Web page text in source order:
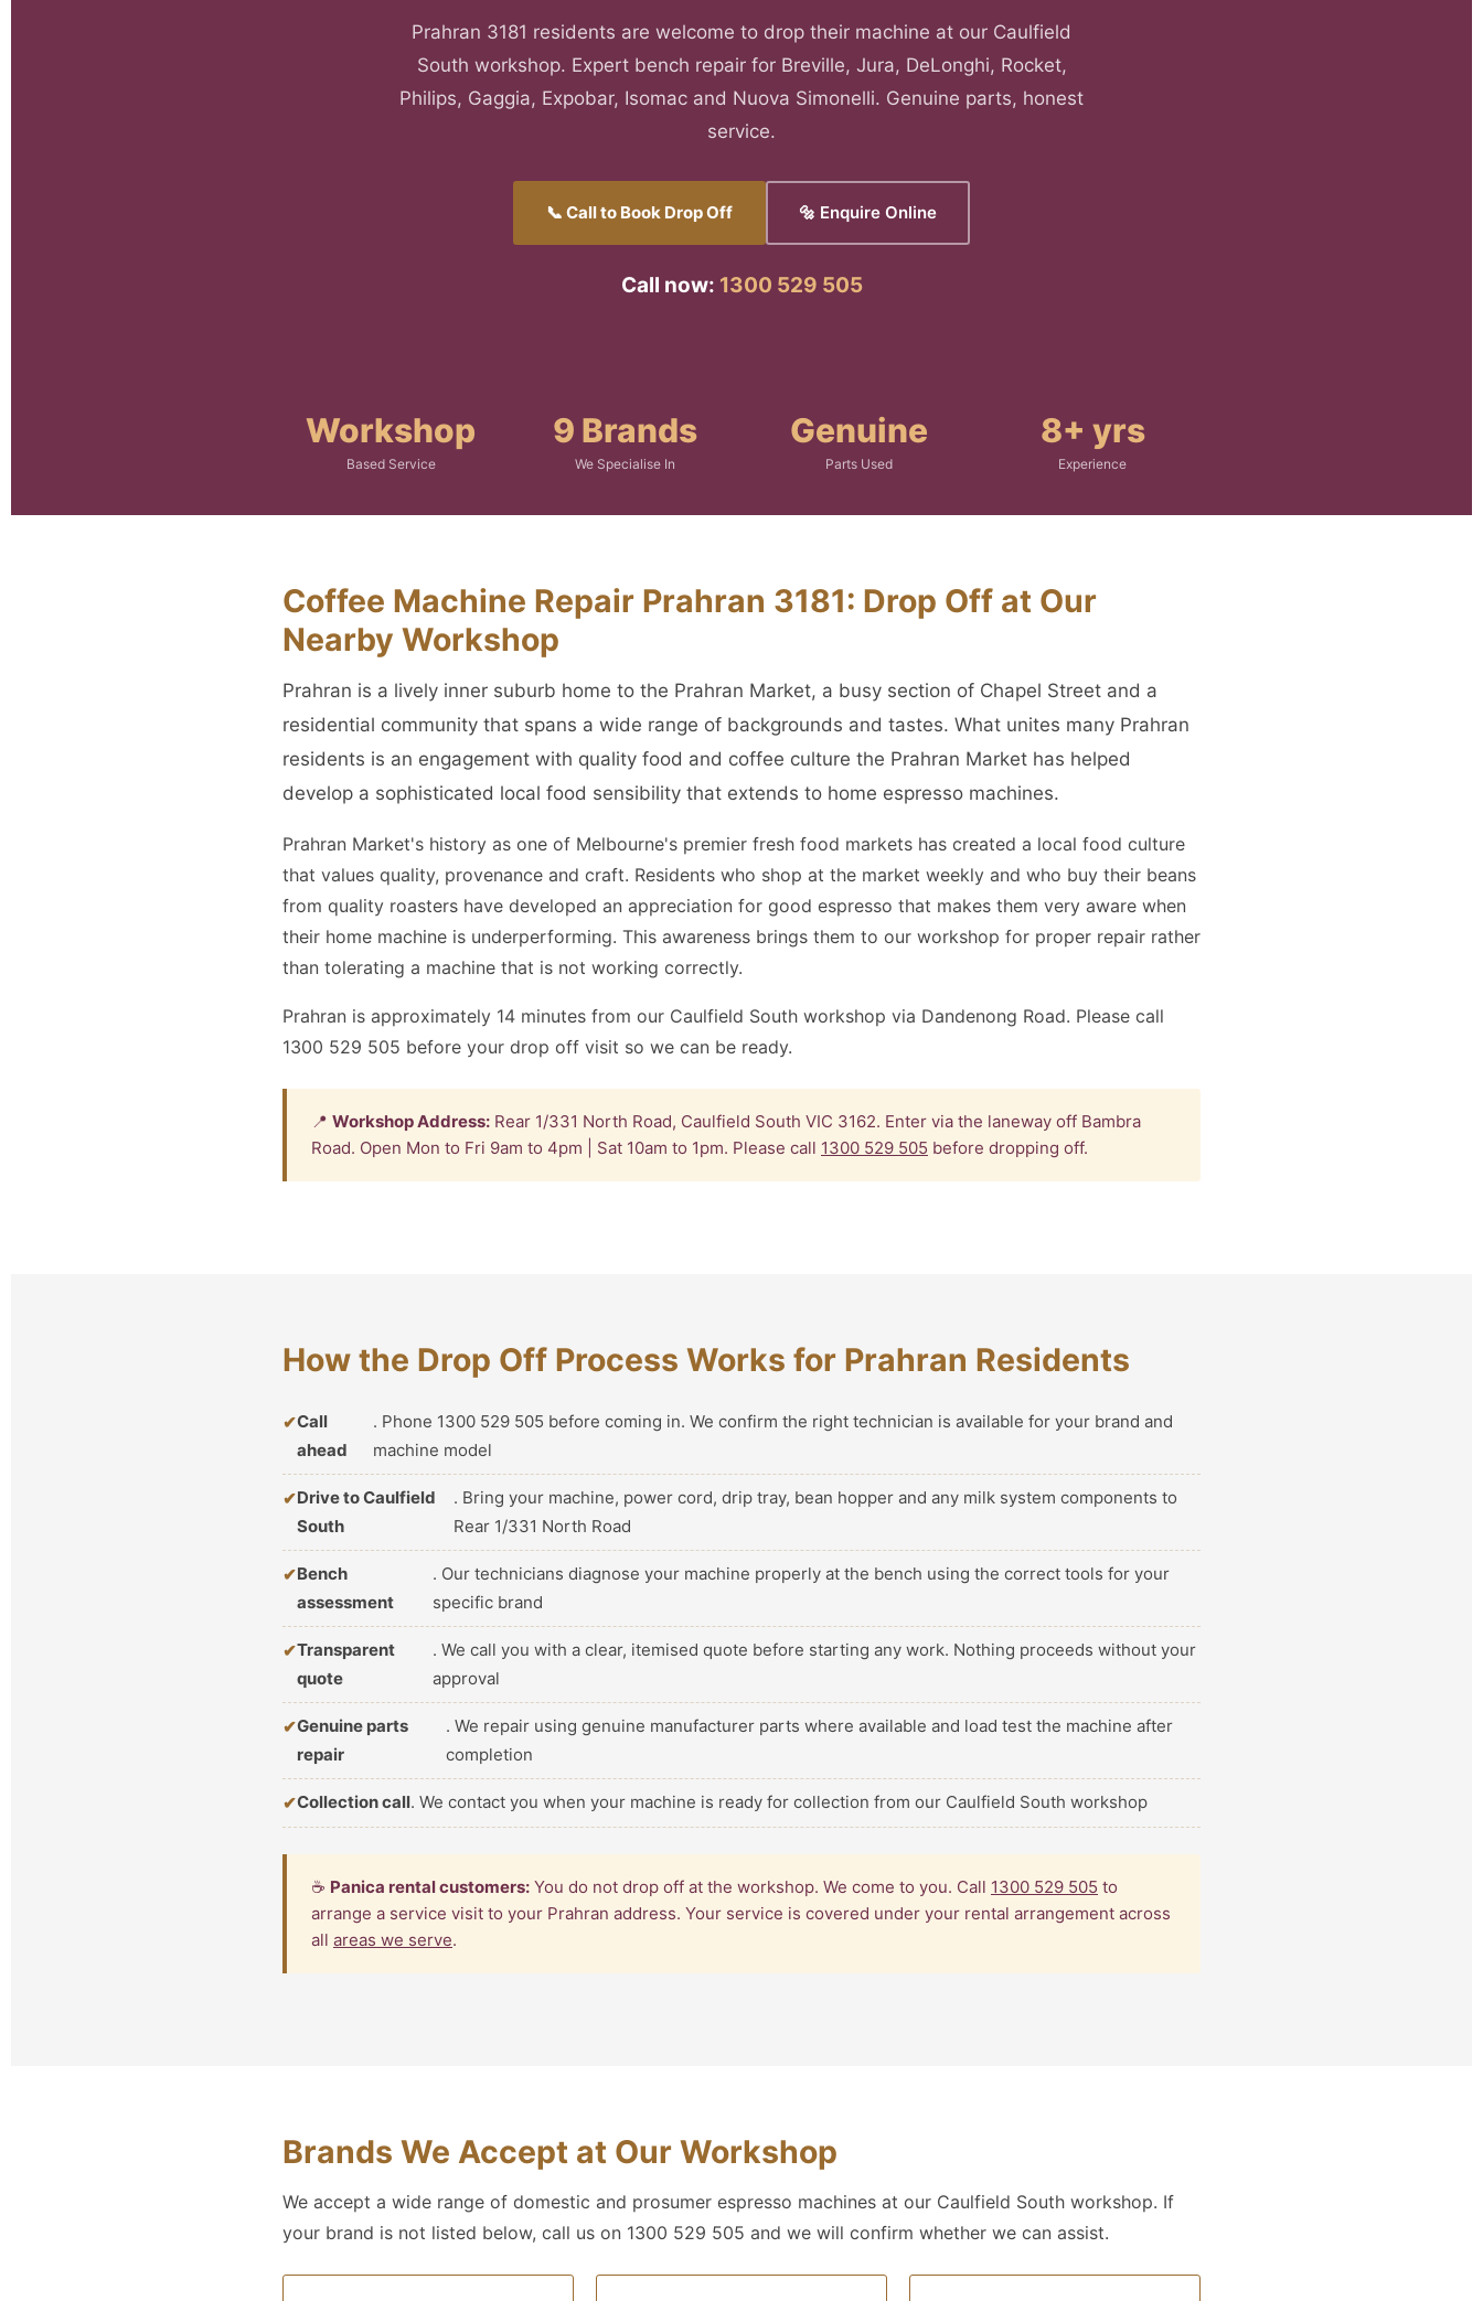
Prahran 3181 residents are welcome to drop their machine at our Caulfield
South workshop. Expert bench repair for Breville, Jura, DeLonghi, Rocket,
Philips, Gaggia, Expobar, Isomac and Nuova Simonelli. Genuine parts, honest
service.
📞 Call to Book Drop Off 🔩 Enquire Online
Call now: 1300 529 505
Workshop
Based Service
9 Brands
We Specialise In
Genuine
Parts Used
8+ yrs
Experience
Coffee Machine Repair Prahran 3181: Drop Off at Our
Nearby Workshop
Prahran is a lively inner suburb home to the Prahran Market, a busy section of Chapel Street and a
residential community that spans a wide range of backgrounds and tastes. What unites many Prahran
residents is an engagement with quality food and coffee culture the Prahran Market has helped
develop a sophisticated local food sensibility that extends to home espresso machines.
Prahran Market's history as one of Melbourne's premier fresh food markets has created a local food culture
that values quality, provenance and craft. Residents who shop at the market weekly and who buy their beans
from quality roasters have developed an appreciation for good espresso that makes them very aware when
their home machine is underperforming. This awareness brings them to our workshop for proper repair rather
than tolerating a machine that is not working correctly.
Prahran is approximately 14 minutes from our Caulfield South workshop via Dandenong Road. Please call
1300 529 505 before your drop off visit so we can be ready.
📍 Workshop Address: Rear 1/331 North Road, Caulfield South VIC 3162. Enter via the laneway off Bambra
Road. Open Mon to Fri 9am to 4pm | Sat 10am to 1pm. Please call 1300 529 505 before dropping off.
How the Drop Off Process Works for Prahran Residents
Call
ahead
. Phone 1300 529 505 before coming in. We confirm the right technician is available for your brand and
machine model
Drive to Caulfield
South
. Bring your machine, power cord, drip tray, bean hopper and any milk system components to
Rear 1/331 North Road
Bench
assessment
. Our technicians diagnose your machine properly at the bench using the correct tools for your
specific brand
Transparent
quote
. We call you with a clear, itemised quote before starting any work. Nothing proceeds without your
approval
Genuine parts
repair
. We repair using genuine manufacturer parts where available and load test the machine after
completion
Collection call. We contact you when your machine is ready for collection from our Caulfield South workshop
☕ Panica rental customers: You do not drop off at the workshop. We come to you. Call 1300 529 505 to
arrange a service visit to your Prahran address. Your service is covered under your rental arrangement across
all areas we serve.
Brands We Accept at Our Workshop
We accept a wide range of domestic and prosumer espresso machines at our Caulfield South workshop. If
your brand is not listed below, call us on 1300 529 505 and we will confirm whether we can assist.